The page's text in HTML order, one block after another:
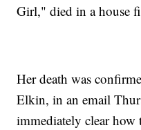
Girl," died in a house
Her death was
Elkin, in an email
immediately clear